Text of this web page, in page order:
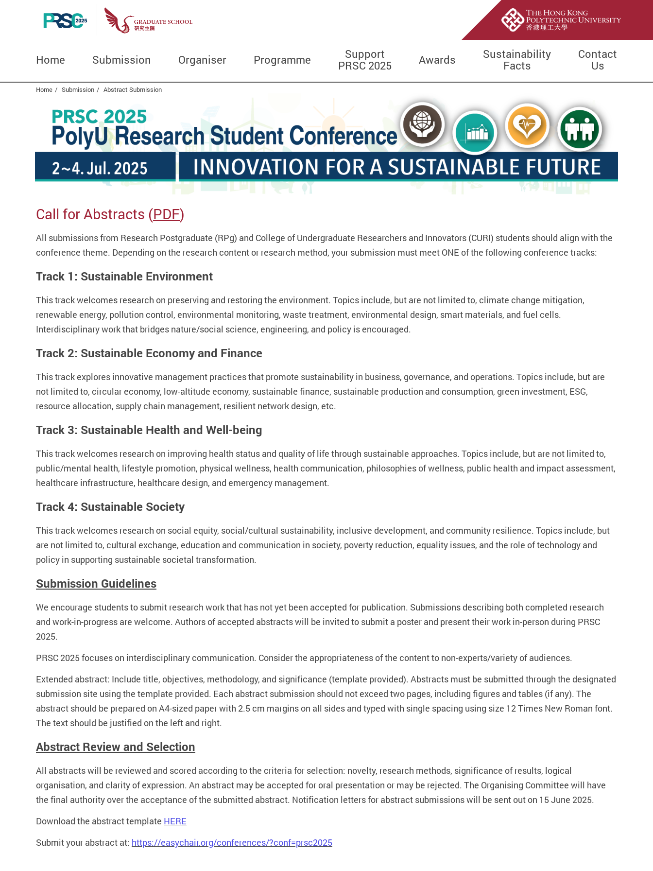
Home Submission Organiser Programme Support
PRSC 2025 Awards Sustainability
Facts
Contact
Us
Start main content
Home Submission Abstract Submission
Call for Abstracts (PDF)
All submissions from Research Postgraduate (RPg) and College of Undergraduate Researchers and Innovators (CURI) students should align with the
conference theme. Depending on the research content or research method, your submission must meet ONE of the following conference tracks:
Track 1: Sustainable Environment
This track welcomes research on preserving and restoring the environment. Topics include, but are not limited to, climate change mitigation,
renewable energy, pollution control, environmental monitoring, waste treatment, environmental design, smart materials, and fuel cells.
Interdisciplinary work that bridges nature/social science, engineering, and policy is encouraged.
Track 2: Sustainable Economy and Finance
This track explores innovative management practices that promote sustainability in business, governance, and operations. Topics include, but are
not limited to, circular economy, low-altitude economy, sustainable finance, sustainable production and consumption, green investment, ESG,
resource allocation, supply chain management, resilient network design, etc.
Track 3: Sustainable Health and Well-being
This track welcomes research on improving health status and quality of life through sustainable approaches. Topics include, but are not limited to,
public/mental health, lifestyle promotion, physical wellness, health communication, philosophies of wellness, public health and impact assessment,
healthcare infrastructure, healthcare design, and emergency management.
Track 4: Sustainable Society
This track welcomes research on social equity, social/cultural sustainability, inclusive development, and community resilience. Topics include, but
are not limited to, cultural exchange, education and communication in society, poverty reduction, equality issues, and the role of technology and
policy in supporting sustainable societal transformation.
Submission Guidelines
We encourage students to submit research work that has not yet been accepted for publication. Submissions describing both completed research
and work-in-progress are welcome. Authors of accepted abstracts will be invited to submit a poster and present their work in-person during PRSC
2025.
PRSC 2025 focuses on interdisciplinary communication. Consider the appropriateness of the content to non-experts/variety of audiences.
Extended abstract: Include title, objectives, methodology, and significance (template provided). Abstracts must be submitted through the designated
submission site using the template provided. Each abstract submission should not exceed two pages, including figures and tables (if any). The
abstract should be prepared on A4-sized paper with 2.5 cm margins on all sides and typed with single spacing using size 12 Times New Roman font.
The text should be justified on the left and right.
Abstract Review and Selection
All abstracts will be reviewed and scored according to the criteria for selection: novelty, research methods, significance of results, logical
organisation, and clarity of expression. An abstract may be accepted for oral presentation or may be rejected. The Organising Committee will have
the final authority over the acceptance of the submitted abstract. Notification letters for abstract submissions will be sent out on 15 June 2025.
Download the abstract template HERE
Submit your abstract at: https://easychair.org/conferences/?conf=prsc2025